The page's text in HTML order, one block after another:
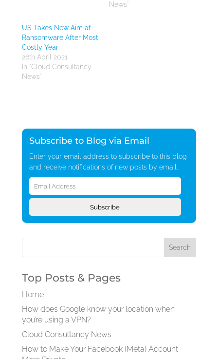
News"
US Takes New Aim at
Ransomware After Most
Costly Year
26th April 2021
In "Cloud Consultancy
News"
Subscribe to Blog via Email
Enter your email address to subscribe to this blog
and receive notifications of new posts by email.
Email
Address
Subscribe
Top Posts & Pages
Home
How does Google know your location when
you’re using a VPN?
Cloud Consultancy News
How to Make Your Facebook (Meta) Account